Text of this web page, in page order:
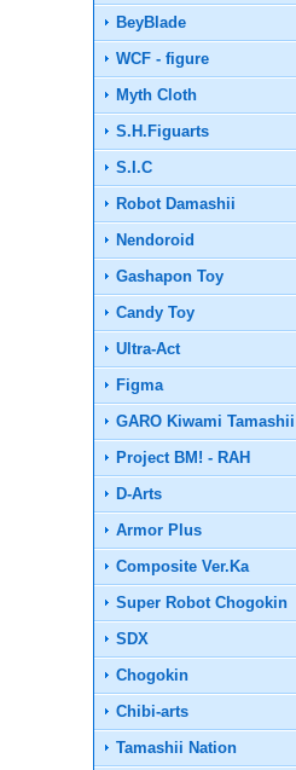
BeyBlade
WCF - figure
Myth Cloth
S.H.Figuarts
S.I.C
Robot Damashii
Nendoroid
Gashapon Toy
Candy Toy
Ultra-Act
Figma
GARO Kiwami Tamashii
Project BM! - RAH
D-Arts
Armor Plus
Composite Ver.Ka
Super Robot Chogokin
SDX
Chogokin
Chibi-arts
Tamashii Nation